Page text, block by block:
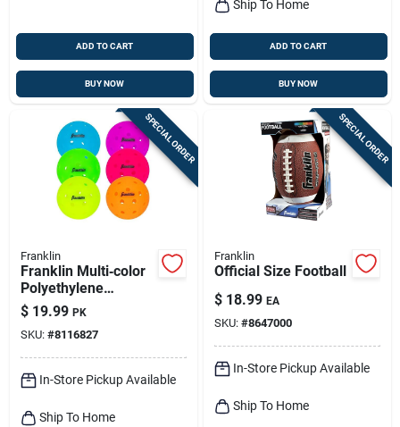
ADD TO CART
BUY NOW
Ship To Home
ADD TO CART
BUY NOW
SPECIAL ORDER
Franklin
Franklin Multi‑color
Polyethylene
Pickleballs – 6‑ball
Box
$ 19.99 PK
SKU: #8116827
In-Store Pickup Available
Ship To Home
SPECIAL ORDER
Franklin
Official Size Football
$ 18.99 EA
SKU: #8647000
In-Store Pickup Available
Ship To Home